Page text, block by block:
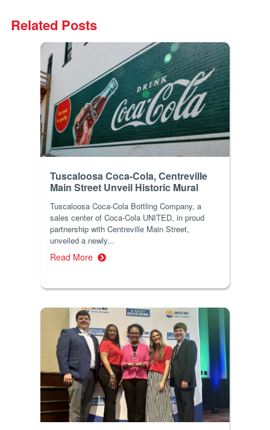
Related Posts
Tuscaloosa Coca-Cola, Centreville
Main Street Unveil Historic Mural
Tuscaloosa Coca-Cola Bottling Company, a
sales center of Coca-Cola UNITED, in proud
partnership with Centreville Main Street,
unveiled a newly...
Read More